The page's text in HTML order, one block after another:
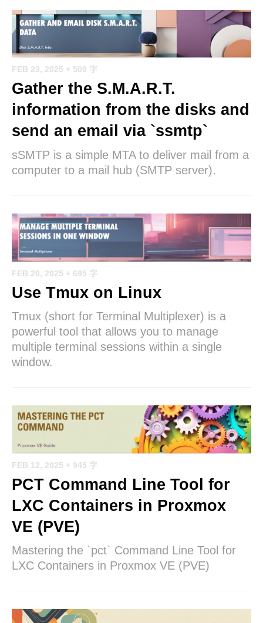
FEB 23, 2025 + 509 字
Gather the S.M.A.R.T.
information from the disks and
send an email via `ssmtp`
sSMTP is a simple MTA to deliver mail from a
computer to a mail hub (SMTP server).
FEB 20, 2025 + 695 字
Use Tmux on Linux
Tmux (short for Terminal Multiplexer) is a
powerful tool that allows you to manage
multiple terminal sessions within a single
window.
FEB 12, 2025 + 945 字
PCT Command Line Tool for
LXC Containers in Proxmox
VE (PVE)
Mastering the `pct` Command Line Tool for
LXC Containers in Proxmox VE (PVE)